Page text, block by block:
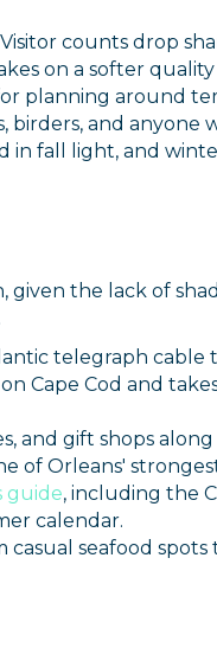
counts drop
on a softer
planning around
and anyone
in fall light, and
the lack of
telegraph
Cape Cod and
and gift shops
of Orleans'
guide, including the
calendar.
seafood spots